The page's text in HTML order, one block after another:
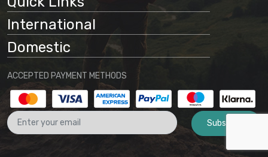
International
Domestic
ACCEPTED PAYMENT METHODS
Subscribe